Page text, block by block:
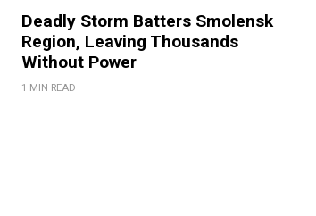
Deadly Storm Batters Smolensk
Region, Leaving Thousands
Without Power
1 MIN READ